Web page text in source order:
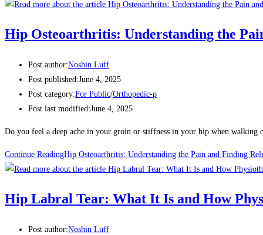
Hip Osteoarthritis: Understanding the
Post author:Noshin Luff
Post published:June 4, 2025
Post category:For Public/Orthopedic-p
Post last modified:June 4, 2025
Do you feel a deep ache in your groin or stiffness in your hip when
Continue ReadingHip Osteoarthritis: Understanding the Pain and Finding
Hip Labral Tear: What It Is and How
Post author:Noshin Luff